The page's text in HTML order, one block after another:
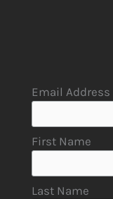
Email Address
First Name
Last Name